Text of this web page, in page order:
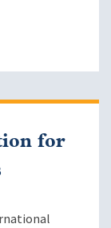
for